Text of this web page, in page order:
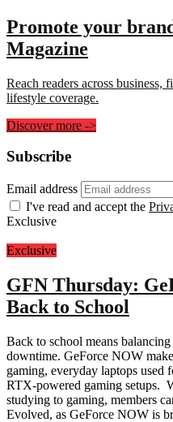
Promote your
Magazine
Reach readers across business,
lifestyle coverage.
Discover more ->
Subscribe
Email address
I've read and accept the
Exclusive
Exclusive
GFN Thursday:
Back to School
Back to school means
downtime. GeForce NOW
gaming, everyday laptops used
RTX-powered gaming setups.
studying to gaming, members
Evolved, as GeForce NOW is